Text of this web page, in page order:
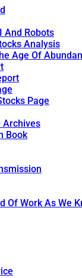
And Robots
Analysis
Age Of
Page
Archives
Book
Of Work As We